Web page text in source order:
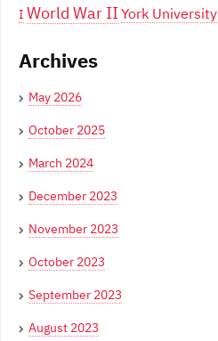
I World War IIYork University
Archives
May 2026
October 2025
March 2024
December 2023
November 2023
October 2023
September 2023
August 2023